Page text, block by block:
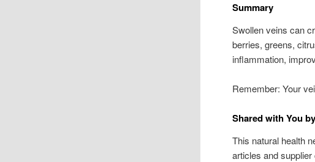
Summary
Swollen veins can
berries, greens,
inflammation,
Remember: Your
Shared with You
This natural health
articles and